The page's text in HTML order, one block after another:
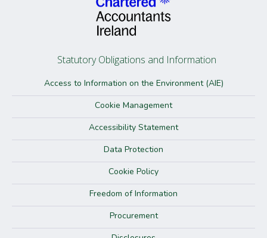
Statutory Obligations and Information
Access to Information on the Environment (AIE)
Cookie Management
Accessibility Statement
Data Protection
Cookie Policy
Freedom of Information
Procurement